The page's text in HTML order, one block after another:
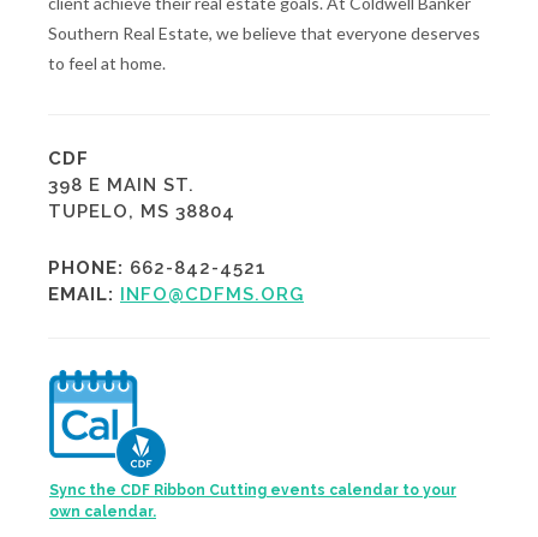
Southern Real Estate, we believe that everyone deserves
to feel at home.
CDF
398 E MAIN ST.
TUPELO, MS 38804
PHONE: 662-842-4521
EMAIL:
INFO@CDFMS.ORG
Sync the CDF Ribbon Cutting events calendar to your
own calendar.